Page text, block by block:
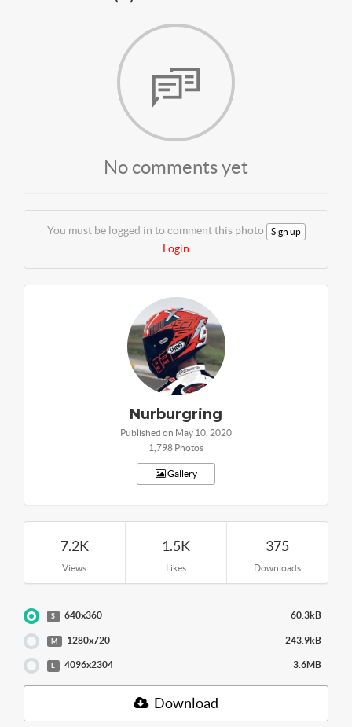
No comments yet
You must be logged in to comment this photo Sign up
Login
Nurburgring
Published on May 10, 2020
1,798 Photos
Gallery
7.2K
Views
1.5K
Likes
375
Downloads
S 640x360 60.3kB
M 1280x720 243.9kB
4096x2304 3.6MB
Download